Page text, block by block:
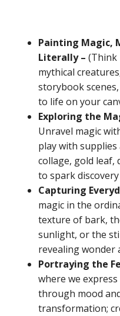
Painting Magic,
Literally – (Think
mythical
storybook
to life on your
Exploring the
Unravel magic
play with supplies
collage, gold leaf,
to spark
Capturing
magic in the
texture of bark,
sunlight, or the
revealing wonder
Portraying the
where we
through mood
transformation;